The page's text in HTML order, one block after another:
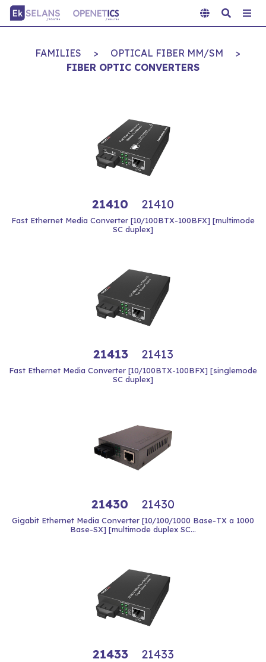
FAMILIES > OPTICAL FIBER MM/SM
>
FIBER OPTIC CONVERTERS
21410 21410
Fast Ethernet Media Converter [10/100BTX-100BFX] [multimode
SC duplex]
21413 21413
Fast Ethernet Media Converter [10/100BTX-100BFX] [singlemode
SC duplex]
21430 21430
Gigabit Ethernet Media Converter [10/100/1000 Base-TX a 1000
Base-SX] [multimode duplex SC...
21433 21433